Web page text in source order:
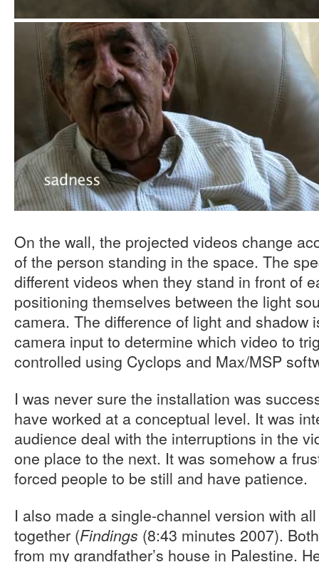
On the wall, the projected videos change
of the person standing in the space. The
different videos when they stand in front of
positioning themselves between the light
camera. The difference of light and shadow
camera input to determine which video to
controlled using Cyclops and Max/MSP
I was never sure the installation was
have worked at a conceptual level. It was
audience deal with the interruptions in the
one place to the next. It was somehow a
forced people to be still and have patience.
I also made a single-channel version with
together (Findings (8:43 minutes 2007).
from my grandfather’s house in Palestine.